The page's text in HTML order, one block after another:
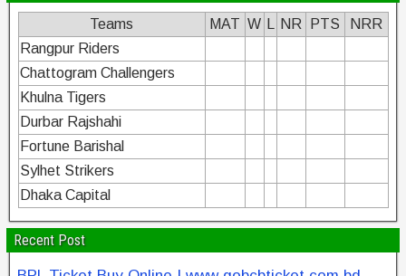
Teams MAT W NR PTS
NRR
Rangpur Riders
Chattogram Challengers
Khulna Tigers
Durbar Rajshahi
Fortune Barishal
Sylhet Strikers
Dhaka Capital
Recent Post